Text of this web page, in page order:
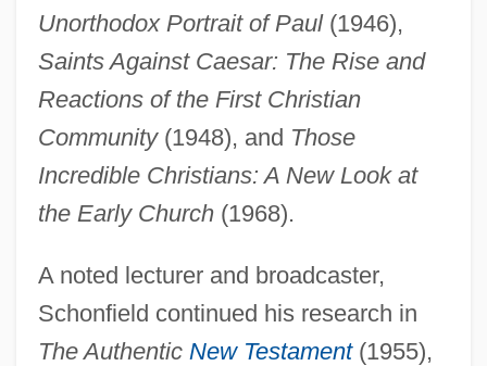
Unorthodox Portrait of Paul(1946),
Saints Against Caesar: The Rise and
Reactions of the First Christian
Community(1948), and Those
Incredible Christians: A New Look at
the Early Church(1968).
A noted lecturer and broadcaster,
Schonfield continued his research in
The Authentic New Testament(1955),